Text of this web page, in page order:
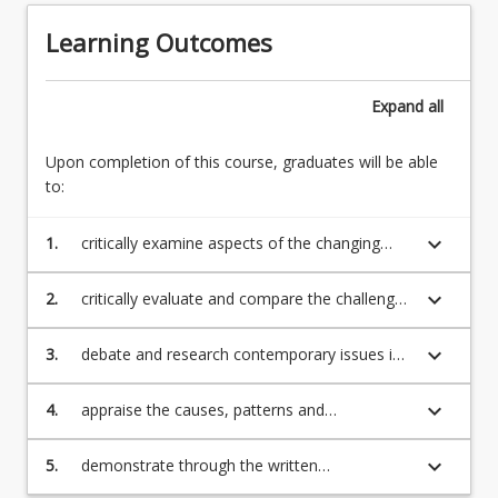
has
fast-
significant
in
impact
The…
For
more
content
click
Read
5.
different
international
6.
Contemporary
international
Learning Outcomes
Expand all
Upon completion of this course, graduates will be able
to:
1.
critically examine aspects of the changing
nature and context of the employment
relationship;
keyboard_arrow_down
2.
critically evaluate and compare the challenges
associated with the parties and processes of
employment relations in various countries;
keyboard_arrow_down
3.
debate and research contemporary issues in
employment relations;
keyboard_arrow_down
4.
appraise the causes, patterns and
manifestations of industrial conflict and
bargaining processes;
keyboard_arrow_down
5.
demonstrate through the written
assessments, a practical understanding of
keyboard_arrow_down